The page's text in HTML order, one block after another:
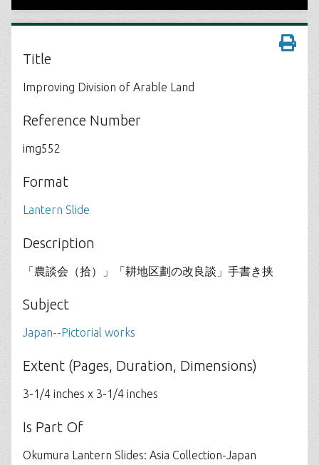
Title
Improving Division of Arable Land
Reference Number
img552
Format
Lantern Slide
Description
「農談会（拾）」「耕地区劃の改良談」手書き挟
Subject
Japan--Pictorial works
Extent (Pages, Duration, Dimensions)
3-1/4 inches x 3-1/4 inches
Is Part Of
Okumura Lantern Slides: Asia Collection-Japan